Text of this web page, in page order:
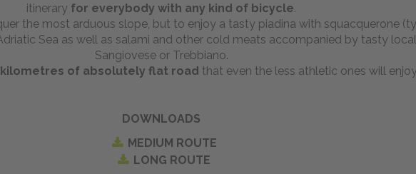
itinerary for everybody with any kind of bicycle.
the most arduous slope, but to enjoy a tasty piadina with squacquerone
Sea as well as salami and other cold meats accompanied by tasty
Sangiovese or Trebbiano.
kilometres of absolutely flat road that even the less athletic ones will
DOWNLOADS
MEDIUM ROUTE
LONG ROUTE